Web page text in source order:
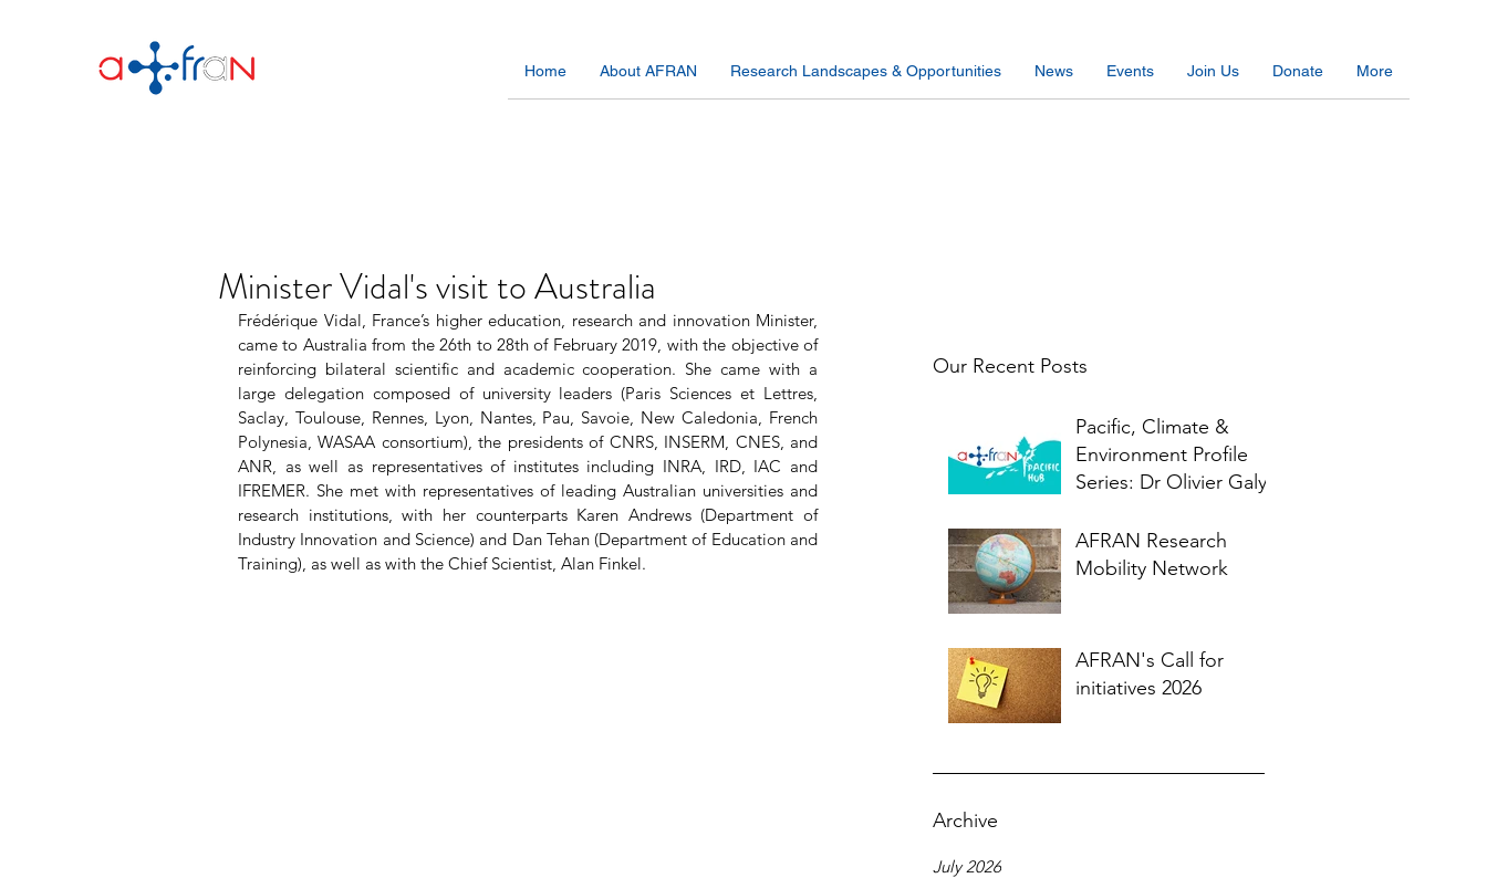
Home About AFRAN Research Landscapes & Opportunities News Events Join Us Donate More
Our Recent Posts
Pacific, Climate &
Environment Profile
Series: Dr Olivier Galy
AFRAN Research
Mobility Network
AFRAN's Call for
initiatives 2026
Archive
July 2026
Minister Vidal's visit to Australia
Frédérique Vidal, France’s higher education, research and innovation Minister,
came to Australia from the 26th to 28th of February 2019, with the objective of
reinforcing bilateral scientific and academic cooperation. She came with a
large delegation composed of university leaders (Paris Sciences et Lettres,
Saclay, Toulouse, Rennes, Lyon, Nantes, Pau, Savoie, New Caledonia, French
Polynesia, WASAA consortium), the presidents of CNRS, INSERM, CNES, and
ANR, as well as representatives of institutes including INRA, IRD, IAC and
IFREMER. She met with representatives of leading Australian universities and
research institutions, with her counterparts Karen Andrews (Department of
Industry Innovation and Science) and Dan Tehan (Department of Education and
Training), as well as with the Chief Scientist, Alan Finkel.